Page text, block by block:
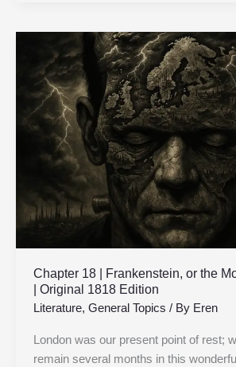
Chapter 18 | Frankenstein, or the
| Original 1818 Edition
Literature, General Topics / By Eren
London was our present point of rest;
remain several months in this
Frankenstein,
or
Modern
Prometheus
Original
1818
Edition